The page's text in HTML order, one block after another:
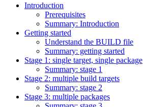
Introduction
Prerequisites
Summary: Introduction
Getting started
Understand the BUILD file
Summary: getting started
Stage 1: single target, single package
Summary: stage 1
Stage 2: multiple build targets
Summary: stage 2
Stage 3: multiple packages